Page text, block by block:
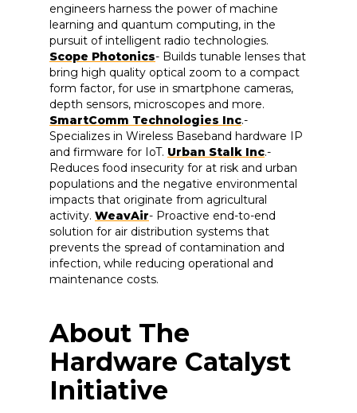
engineers harness the power of machine
learning and quantum computing, in the
pursuit of intelligent radio technologies.
Scope Photonics- Builds tunable lenses that
bring high quality optical zoom to a compact
form factor, for use in smartphone cameras,
depth sensors, microscopes and more.
SmartComm Technologies Inc.-
Specializes in Wireless Baseband hardware IP
and firmware for IoT. Urban Stalk Inc.-
Reduces food insecurity for at risk and urban
populations and the negative environmental
impacts that originate from agricultural
activity. WeavAir- Proactive end-to-end
solution for air distribution systems that
prevents the spread of contamination and
infection, while reducing operational and
maintenance costs.
About The
Hardware Catalyst
Initiative